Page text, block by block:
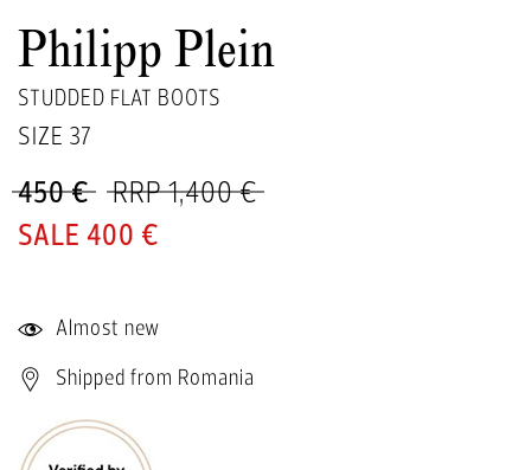
Philipp Plein
STUDDED FLAT BOOTS
SIZE 37
450 € RRP 1,400 €
400 €
Almost new
Shipped from Romania